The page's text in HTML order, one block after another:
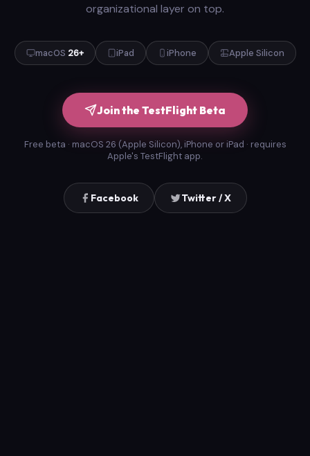
organizational layer on top.
macOS 26+ iPad iPhone Apple Silicon
Join the TestFlight Beta
Free beta · macOS 26 (Apple Silicon), iPhone or iPad · requires
Apple's TestFlight app.
Facebook Twitter / X